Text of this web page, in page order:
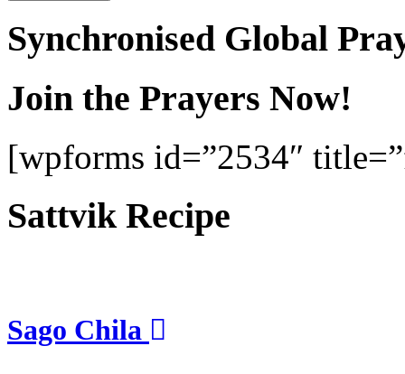
Synchronised Global
Join the Prayers Now!
[wpforms id=”2534″
Sattvik Recipe
Sago Chila